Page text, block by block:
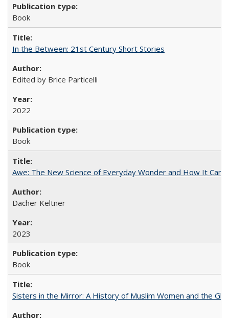
Book
In the Between: 21st Century Short Stories
Edited by Brice Particelli
2022
Book
Awe: The New Science of Everyday Wonder and How It Can
Dacher Keltner
2023
Book
Sisters in the Mirror: A History of Muslim Women and the